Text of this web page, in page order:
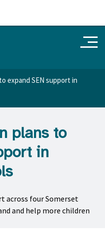
expand SEN support in
plans to
in
across four Somerset
and help more children